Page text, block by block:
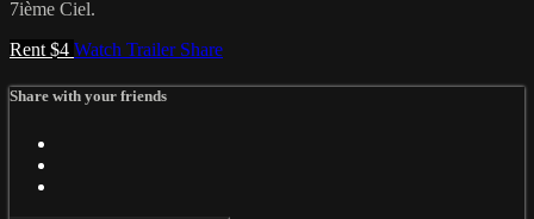
7ième Ciel.
Rent $4 Watch Trailer Share
Share with your friends